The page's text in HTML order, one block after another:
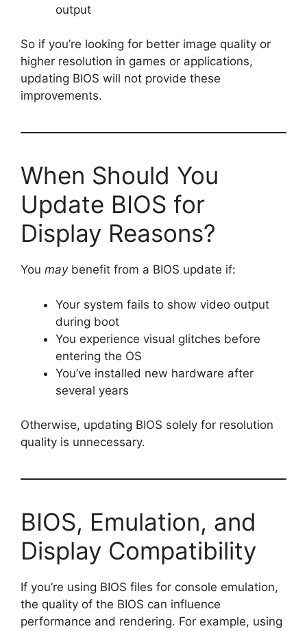
output
So if you’re looking for better image quality or
higher resolution in games or applications,
updating BIOS will not provide these
improvements.
When Should You
Update BIOS for
Display Reasons?
You maybenefit from a BIOS update if:
Your system fails to show video output
during boot
You experience visual glitches before
entering the OS
You’ve installed new hardware after
several years
Otherwise, updating BIOS solely for resolution
quality is unnecessary.
BIOS, Emulation, and
Display Compatibility
If you’re using BIOS files for console emulation,
the quality of the BIOS can influence
performance and rendering. For example, using